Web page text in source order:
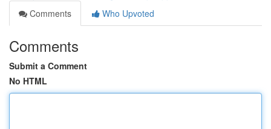
Comments
Who Upvoted
Comments
Submit a Comment
No HTML